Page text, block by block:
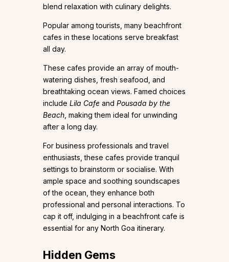
blend relaxation with culinary delights.
Popular among tourists, many beachfront
cafes in these locations serve breakfast
all day.
These cafes provide an array of mouth-
watering dishes, fresh seafood, and
breathtaking ocean views. Famed choices
include Lila Cafe and Pousada by the
Beach , making them ideal for unwinding
after a long day.
For business professionals and travel
enthusiasts, these cafes provide tranquil
settings to brainstorm or socialise. With
ample space and soothing soundscapes
of the ocean, they enhance both
professional and personal interactions. To
cap it off, indulging in a beachfront cafe is
essential for any North Goa itinerary.
Hidden Gems